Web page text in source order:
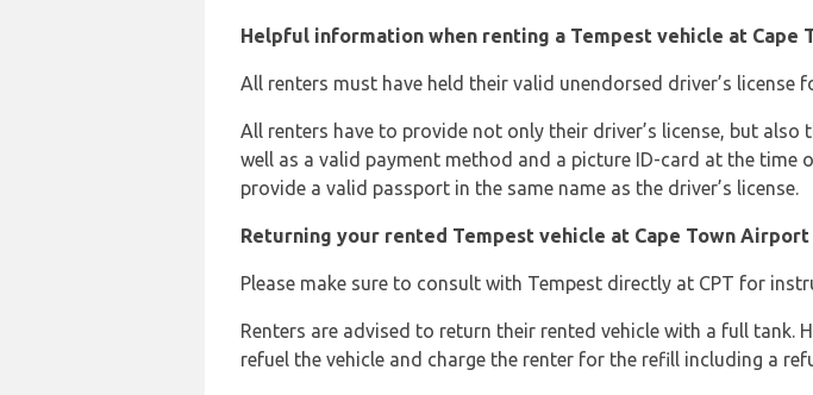
Helpful information when renting a Tempest vehicle at Cape
All renters must have held their valid unendorsed driver’s
All renters have to provide not only their driver’s license, but
well as a valid payment method and a picture ID-card at the
provide a valid passport in the same name as the driver’s license.
Returning your rented Tempest vehicle at Cape Town Airport
Please make sure to consult with Tempest directly at CPT for
Renters are advised to return their rented vehicle with a full
refuel the vehicle and charge the renter for the refill including a